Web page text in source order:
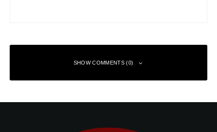
SHOW COMMENTS (0)